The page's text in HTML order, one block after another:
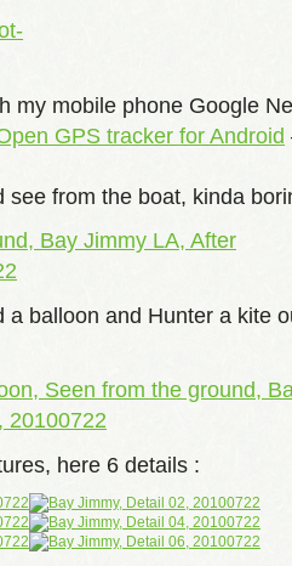
my mobile phone Google
GPS tracker for Android
see from the boat, kinda
a balloon and Hunter a kite
here 6 details :